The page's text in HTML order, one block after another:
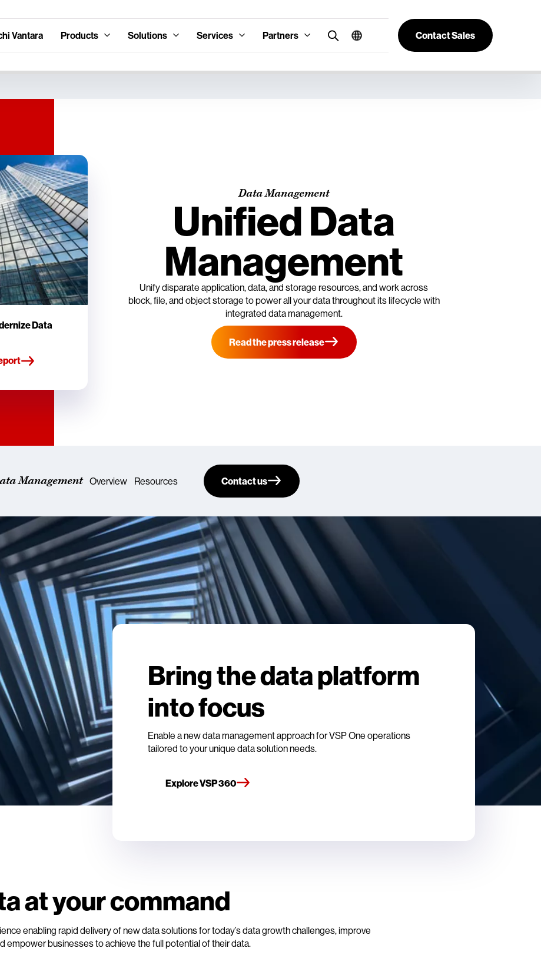
Vantara Products Solutions Services Partners Contact Sales
Data
Data Management
Unified Data
Management
Unify disparate application, data, and storage resources, and work across
block, file, and object storage to power all your data throughout its lifecycle with
integrated data management.
Read the press release
Management Overview Resources Contact us
Bring the data platform
into focus
Enable a new data management approach for VSP One operations
tailored to your unique data solution needs.
Explore VSP 360
at your command
enabling rapid delivery of new data solutions for today’s data growth challenges, improve
empower businesses to achieve the full potential of their data.